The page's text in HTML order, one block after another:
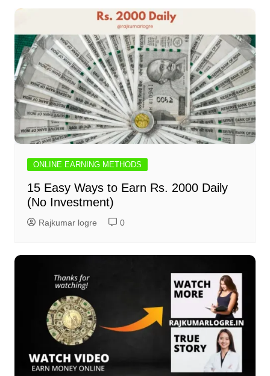
ONLINE EARNING METHODS
15 Easy Ways to Earn Rs. 2000 Daily
(No Investment)
Rajkumar logre 0